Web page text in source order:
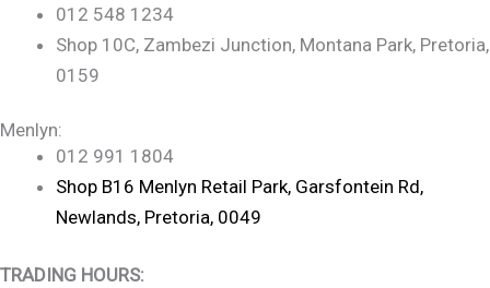
012 548 1234
Shop 10C, Zambezi Junction, Montana Park, Pretoria,
0159
Menlyn:
012 991 1804
Shop B16 Menlyn Retail Park, Garsfontein Rd,
Newlands, Pretoria, 0049
TRADING HOURS: